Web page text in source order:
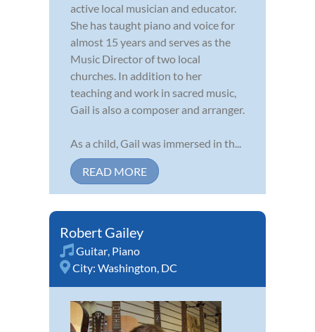
active local musician and educator.
She has taught piano and voice for
almost 15 years and serves as the
Music Director of two local
churches. In addition to her
teaching and work in sacred music,
Gail is also a composer and arranger.
As a child, Gail was immersed in th...
READ MORE
Robert Gailey
Guitar, Piano
City: Washington, DC